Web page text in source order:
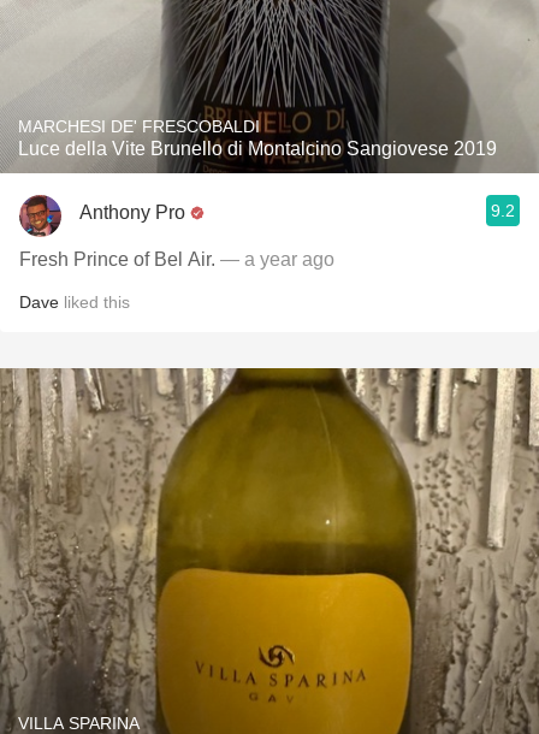
MARCHESI DE' FRESCOBALDI
Luce della Vite Brunello di Montalcino Sangiovese 2019
Anthony Pro 9.2
Fresh Prince of Bel Air. — a year ago
Dave liked this
VILLA SPARINA